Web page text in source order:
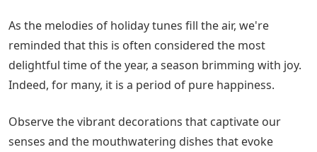
As the melodies of holiday tunes fill the air, we're
reminded that this is often considered the most
delightful time of the year, a season brimming with joy.
Indeed, for many, it is a period of pure happiness.
Observe the vibrant decorations that captivate our
senses and the mouthwatering dishes that evoke